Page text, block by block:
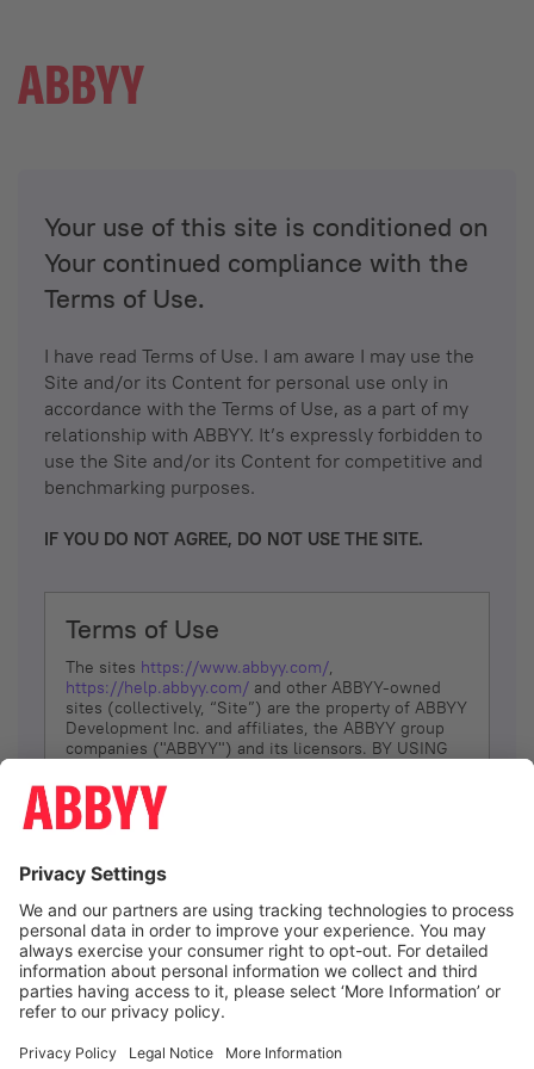
Your use of this site is conditioned on
Your continued compliance with the
Terms of Use.
I have read Terms of Use. I am aware I may use the
Site and/or its Content for personal use only in
accordance with the Terms of Use, as a part of my
relationship with ABBYY. It’s expressly forbidden to
use the Site and/or its Content for competitive and
benchmarking purposes.
IF YOU DO NOT AGREE, DO NOT USE THE SITE.
Terms of Use
The sites https://www.abbyy.com/,
https://help.abbyy.com/ and other ABBYY-owned
sites (collectively, “Site”) are the property of ABBYY
Development Inc. and affiliates, the ABBYY group
companies ("ABBYY") and its licensors. BY USING
YOU DON’T AGREE, DO NOT USE THE SITE.
The services and information that ABBYY provides
(referred to as “Terms”). ABBYY reserves the right,
at its sole discretion, to change, modify, add or
remove portions of these Terms, at any time. It is
Your responsibility to check these Terms for
amendments. ABBYY reserves the right to do any of
the following, at any time, without notice: to modify,
suspend or terminate operation of or access to the
Site, or any portion of the Site, for any reason; to
Site; and to interrupt the operation of the Site or
I agree